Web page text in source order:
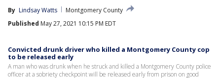
By Lindsay Watts
Montgomery County
Published May 27, 2021 10:15 PM EDT
Convicted drunk driver who killed a Montgomery County cop
to be released early
A man who was drunk when he struck and killed a Montgomery County police
officer at a sobriety checkpoint will be released early from prison on good